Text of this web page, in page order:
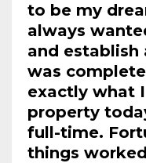
to be my
always
and
was
exactly what
property
full-time.
things